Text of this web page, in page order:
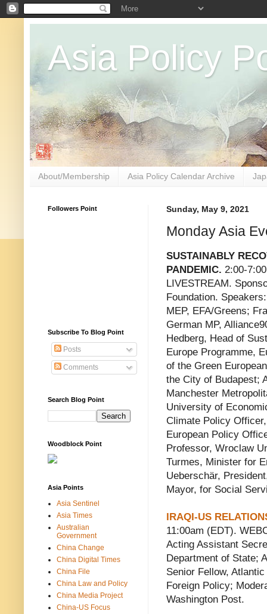
Asia Policy
About/Membership Asia Policy Calendar Archive
Sunday, May 9, 2021
Monday Asia
SUSTAINABLY
PANDEMIC. 2:00-
LIVESTREAM.
Foundation.
MEP, EFA/Greens;
German MP,
Hedberg, Head of
Europe Programme,
of the Green
the City of Budapest;
Manchester
University of
Climate Policy
European Policy
Professor, Wroclaw
Turmes, Minister for
Ueberschär,
Mayor, for Social
IRAQI-US
11:00am (EDT).
Acting Assistant
Department of State;
Senior Fellow,
Foreign Policy;
Washington Post.
Followers Point
Subscribe To Blog Point
Posts
Comments
Search Blog Point
Woodblock Point
Asia Points
Asia Sentinel
Asia Times
Australian
Government
China Change
China Digital Times
China File
China Law and Policy
China Media Project
China-US Focus